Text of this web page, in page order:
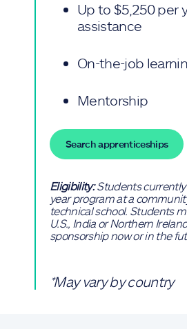
Up to $5,250 per
assistance
On-the-job
Mentorship
Search apprenticeships
Eligibility:Students currently
year program at a
technical school. Students
U.S., India or Northern
sponsorship now or in the
*May vary by country